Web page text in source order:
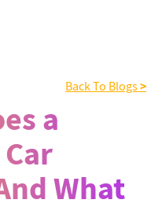
Back To Blogs>
a
What